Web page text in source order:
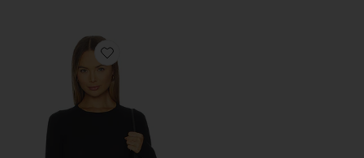
Favorite Ballet Crewneck Bodysuit With Thumbholes